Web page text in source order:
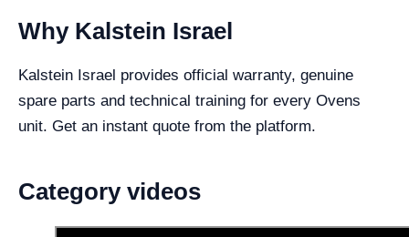
Why Kalstein Israel
Kalstein Israel provides official warranty, genuine
spare parts and technical training for every Ovens
unit. Get an instant quote from the platform.
Category videos